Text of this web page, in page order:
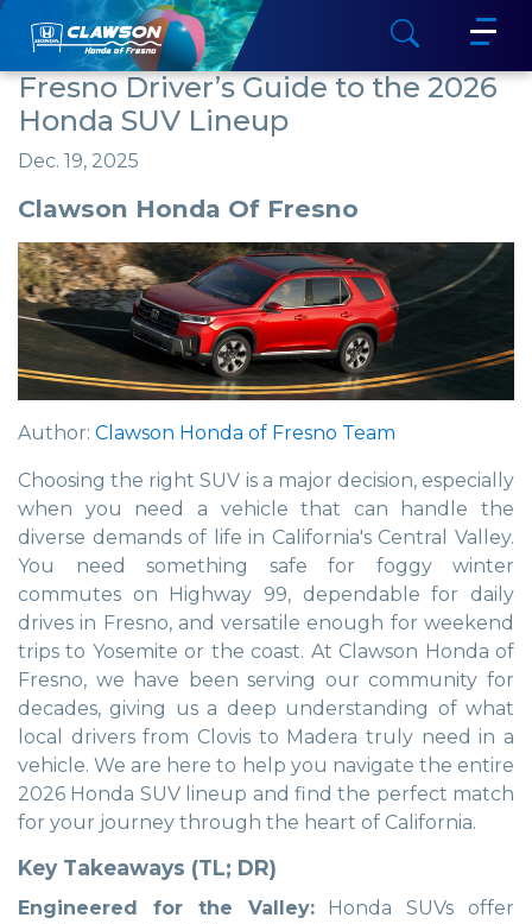
Fresno Driver’s Guide to the 2026
Honda SUV Lineup
Dec. 19, 2025
Clawson Honda Of Fresno
Author: Clawson Honda of Fresno Team
Choosing the right SUV is a major decision, especially
when you need a vehicle that can handle the
diverse demands of life in California's Central Valley.
You need something safe for foggy winter
commutes on Highway 99, dependable for daily
drives in Fresno, and versatile enough for weekend
trips to Yosemite or the coast. At Clawson Honda of
Fresno, we have been serving our community for
decades, giving us a deep understanding of what
local drivers from Clovis to Madera truly need in a
vehicle. We are here to help you navigate the entire
2026 Honda SUV lineup and find the perfect match
for your journey through the heart of California.
Key Takeaways (TL; DR)
Engineered for the Valley:Honda SUVs offer